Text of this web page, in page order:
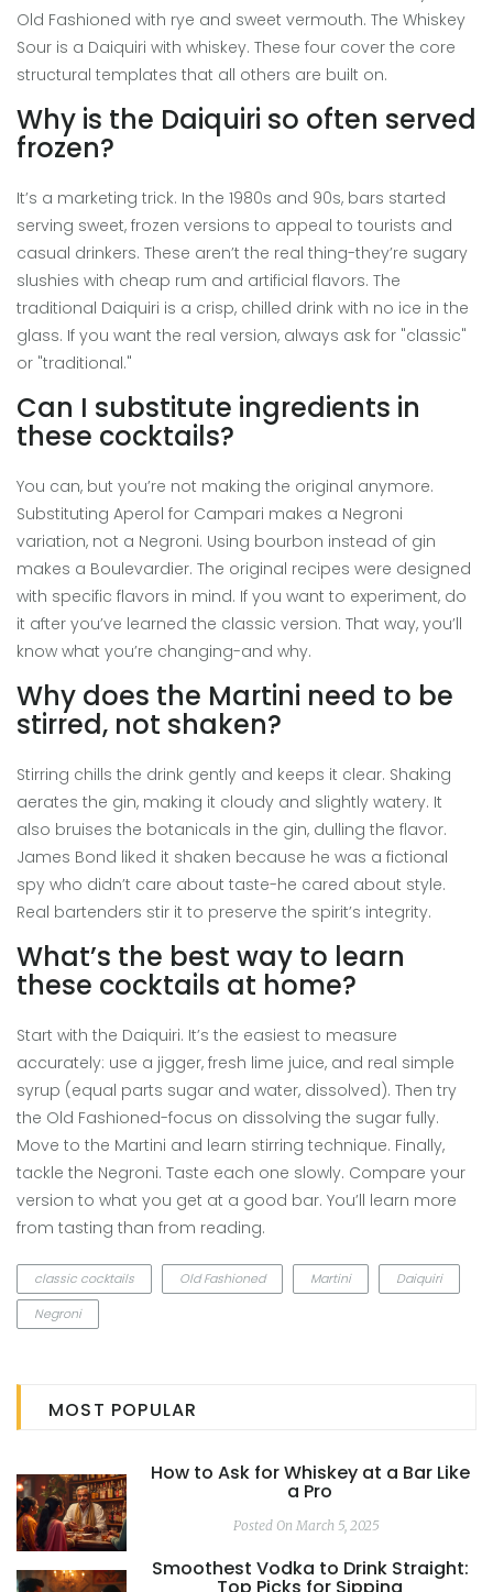
Old Fashioned with rye and sweet vermouth. The Whiskey
Sour is a Daiquiri with whiskey. These four cover the core
structural templates that all others are built on.
Why is the Daiquiri so often served
frozen?
It’s a marketing trick. In the 1980s and 90s, bars started
serving sweet, frozen versions to appeal to tourists and
casual drinkers. These aren’t the real thing-they’re sugary
slushies with cheap rum and artificial flavors. The
traditional Daiquiri is a crisp, chilled drink with no ice in the
glass. If you want the real version, always ask for "classic"
or "traditional."
Can I substitute ingredients in
these cocktails?
You can, but you’re not making the original anymore.
Substituting Aperol for Campari makes a Negroni
variation, not a Negroni. Using bourbon instead of gin
makes a Boulevardier. The original recipes were designed
with specific flavors in mind. If you want to experiment, do
it after you’ve learned the classic version. That way, you’ll
know what you’re changing-and why.
Why does the Martini need to be
stirred, not shaken?
Stirring chills the drink gently and keeps it clear. Shaking
aerates the gin, making it cloudy and slightly watery. It
also bruises the botanicals in the gin, dulling the flavor.
James Bond liked it shaken because he was a fictional
spy who didn’t care about taste-he cared about style.
Real bartenders stir it to preserve the spirit’s integrity.
What’s the best way to learn
these cocktails at home?
Start with the Daiquiri. It’s the easiest to measure
accurately: use a jigger, fresh lime juice, and real simple
syrup (equal parts sugar and water, dissolved). Then try
the Old Fashioned-focus on dissolving the sugar fully.
Move to the Martini and learn stirring technique. Finally,
tackle the Negroni. Taste each one slowly. Compare your
version to what you get at a good bar. You’ll learn more
from tasting than from reading.
classic cocktails Old Fashioned Martini
Daiquiri
Negroni
MOST POPULAR
How to Ask for Whiskey at a Bar Like
a Pro
Posted On March 5, 2025
Smoothest Vodka to Drink Straight: